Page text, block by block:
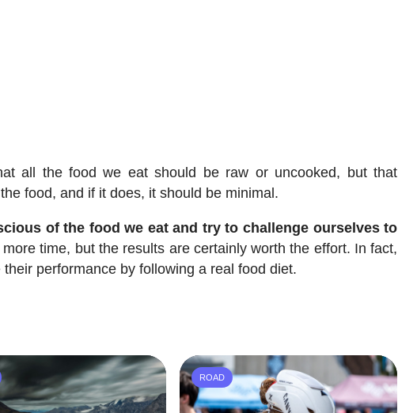
all the food we eat should be raw or uncooked, but that
food, and if it does, it should be minimal.
of the food we eat and try to challenge ourselves to
time, but the results are certainly worth the effort. In fact,
performance by following a real food diet.
ROAD